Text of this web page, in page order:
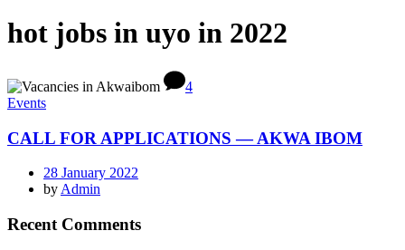
hot jobs in uyo in 2022
4
Events
CALL FOR APPLICATIONS — AKWA IBOM
28 January 2022
by Admin
Recent Comments